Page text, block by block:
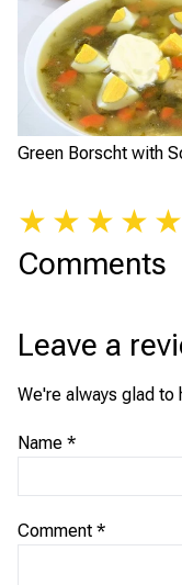
Green Borscht with
★ ★ ★ ★ ★
Comments
Leave a
We're always glad to
Name *
Comment *